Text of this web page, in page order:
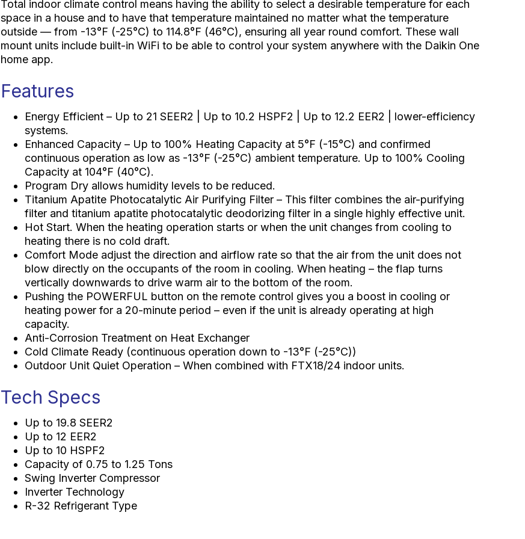
Total indoor climate control means having the ability to select a desirable temperature for each
space in a house and to have that temperature maintained no matter what the temperature
outside — from -13°F (-25°C) to 114.8°F (46°C), ensuring all year round comfort. These wall
mount units include built-in WiFi to be able to control your system anywhere with the Daikin One
home app.
Features
Energy Efficient – Up to 21 SEER2 | Up to 10.2 HSPF2 | Up to 12.2 EER2 | lower-efficiency
systems.
Enhanced Capacity – Up to 100% Heating Capacity at 5°F (-15°C) and confirmed
continuous operation as low as -13°F (-25°C) ambient temperature. Up to 100% Cooling
Capacity at 104°F (40°C).
Program Dry allows humidity levels to be reduced.
Titanium Apatite Photocatalytic Air Purifying Filter – This filter combines the air-purifying
filter and titanium apatite photocatalytic deodorizing filter in a single highly effective unit.
Hot Start. When the heating operation starts or when the unit changes from cooling to
heating there is no cold draft.
Comfort Mode adjust the direction and airflow rate so that the air from the unit does not
blow directly on the occupants of the room in cooling. When heating – the flap turns
vertically downwards to drive warm air to the bottom of the room.
Pushing the POWERFUL button on the remote control gives you a boost in cooling or
heating power for a 20-minute period – even if the unit is already operating at high
capacity.
Anti-Corrosion Treatment on Heat Exchanger
Cold Climate Ready (continuous operation down to -13°F (-25°C))
Outdoor Unit Quiet Operation – When combined with FTX18/24 indoor units.
Tech Specs
Up to 19.8 SEER2
Up to 12 EER2
Up to 10 HSPF2
Capacity of 0.75 to 1.25 Tons
Swing Inverter Compressor
Inverter Technology
R-32 Refrigerant Type